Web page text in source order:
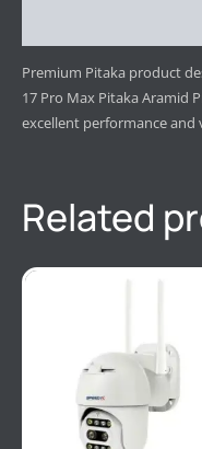
Premium Pitaka product
17 Pro Max Pitaka Aramid
excellent performance and
Related